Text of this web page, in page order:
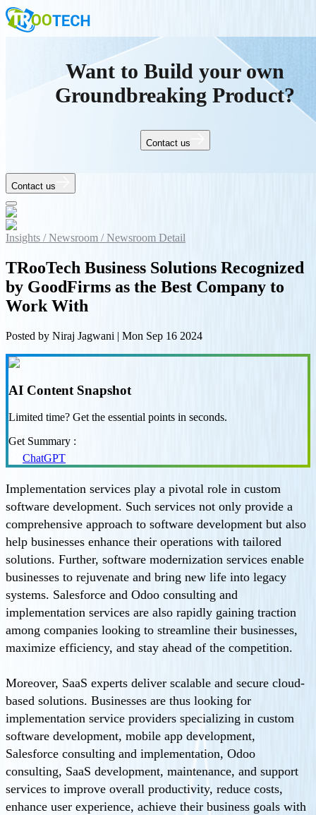
Want to Build your own
Groundbreaking Product?
Contact us
Contact us
Insights /Newsroom /Newsroom Detail
TRooTech Business Solutions Recognized
by GoodFirms as the Best Company to
Work With
Posted by Niraj Jagwani | Mon Sep 16 2024
AI Content Snapshot
Limited time? Get the essential points in seconds.
Get Summary :
ChatGPT
Implementation services play a pivotal role in custom
software development. Such services not only provide a
comprehensive approach to software development but also
help businesses enhance their operations with tailored
solutions. Further, software modernization services enable
businesses to rejuvenate and bring new life into legacy
systems. Salesforce and Odoo consulting and
implementation services are also rapidly gaining traction
among companies looking to streamline their businesses,
maximize efficiency, and stay ahead of the competition.
Moreover, SaaS experts deliver scalable and secure cloud-
based solutions. Businesses are thus looking for
implementation service providers specializing in custom
software development, mobile app development,
Salesforce consulting and implementation, Odoo
consulting, SaaS development, maintenance, and support
services to improve overall productivity, reduce costs,
enhance user experience, achieve their business goals with